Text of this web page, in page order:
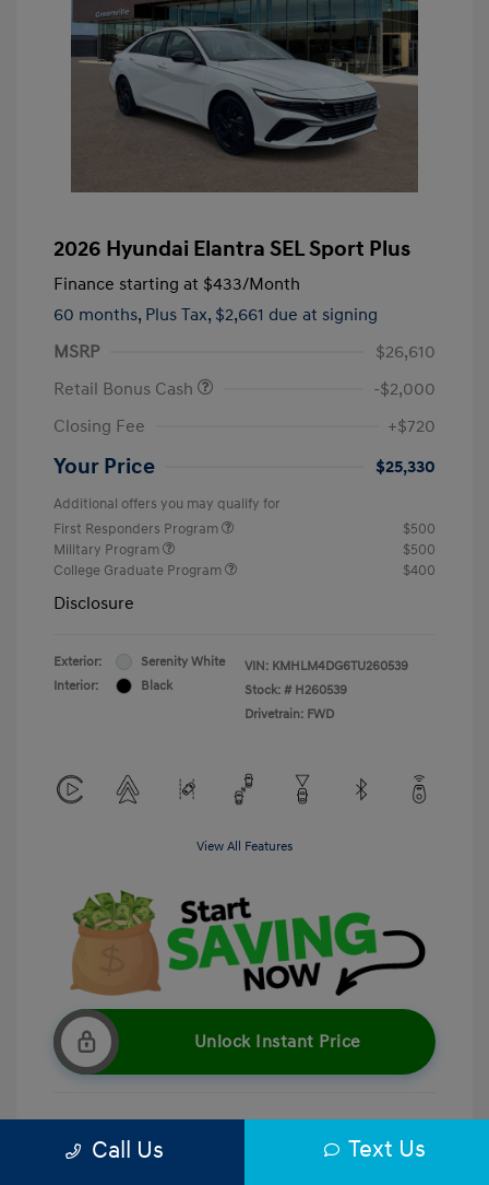
2026 Hyundai Elantra SEL Sport Plus
Finance starting at $433/Month
60 months, Plus Tax, $2,661 due at signing
MSRP
$26,610
Retail Bonus Cash
-$2,000
Closing Fee
+$720
Your Price $25,330
Additional offers you may qualify for
First Responders Program
$500
Military Program
$500
College Graduate Program
$400
Disclosure
Exterior:
Serenity White
Interior:
Black
VIN: KMHLM4DG6TU260539
Stock: # H260539
Drivetrain: FWD
View All Features
Unlock Instant Price
Get Pre-Qualified No impact on your credit
Call Us Text Us